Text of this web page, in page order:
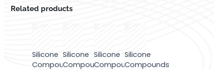
Related products
Silicone
Compounds
Silicone
Compounds
Silicone
Compounds
Silicone
Compounds